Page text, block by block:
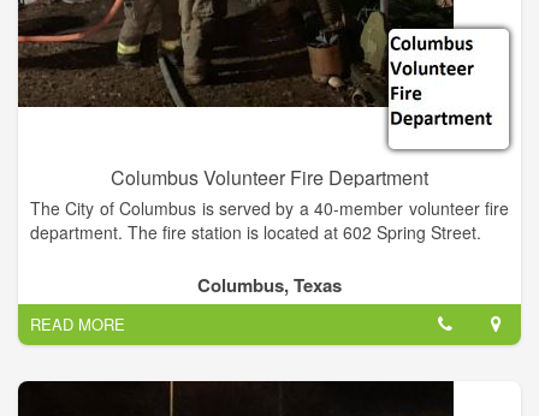
Columbus Volunteer Fire Department
The City of Columbus is served by a 40-member volunteer fire
department. The fire station is located at 602 Spring Street.
Columbus, Texas
READ MORE